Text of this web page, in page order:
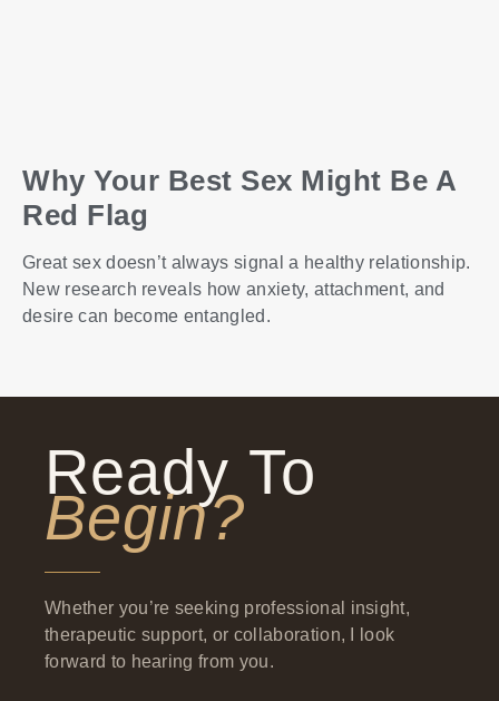
Why Your Best Sex Might Be A
Red Flag
Great sex doesn’t always signal a healthy relationship.
New research reveals how anxiety, attachment, and
desire can become entangled.
Ready To
Begin?
Whether you’re seeking professional insight,
therapeutic support, or collaboration, I look
forward to hearing from you.